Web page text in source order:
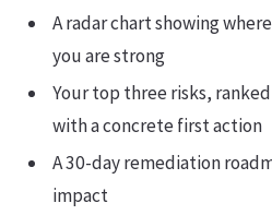
A radar chart showing
you are strong
Your top three risks,
with a concrete first action
A 30-day remediation
impact